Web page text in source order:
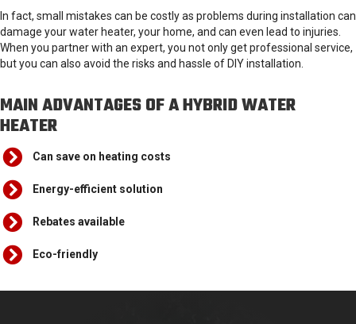
In fact, small mistakes can be costly as problems during installation can
damage your water heater, your home, and can even lead to injuries.
When you partner with an expert, you not only get professional service,
but you can also avoid the risks and hassle of DIY installation.
MAIN ADVANTAGES OF A HYBRID WATER
HEATER
Can save on heating costs
Energy-efficient solution
Rebates available
Eco-friendly